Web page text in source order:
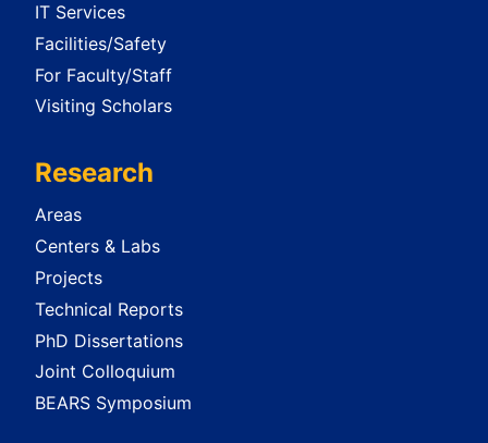
IT Services
Facilities/Safety
For Faculty/Staff
Visiting Scholars
Research
Areas
Centers & Labs
Projects
Technical Reports
PhD Dissertations
Joint Colloquium
BEARS Symposium